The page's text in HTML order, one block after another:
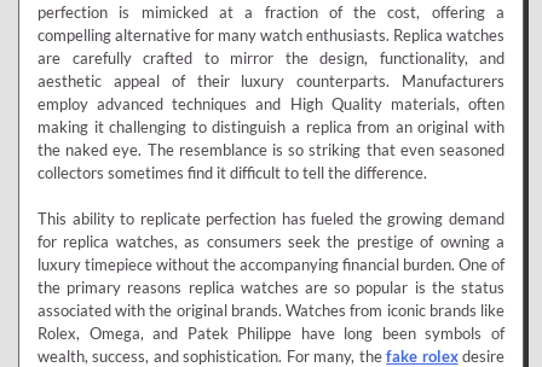
perfection is mimicked at a fraction of the cost, offering a
compelling alternative for many watch enthusiasts. Replica watches
are carefully crafted to mirror the design, functionality, and
aesthetic appeal of their luxury counterparts. Manufacturers
employ advanced techniques and High Quality materials, often
making it challenging to distinguish a replica from an original with
the naked eye. The resemblance is so striking that even seasoned
collectors sometimes find it difficult to tell the difference.
This ability to replicate perfection has fueled the growing demand
for replica watches, as consumers seek the prestige of owning a
luxury timepiece without the accompanying financial burden. One of
the primary reasons replica watches are so popular is the status
associated with the original brands. Watches from iconic brands like
Rolex, Omega, and Patek Philippe have long been symbols of
wealth, success, and sophistication. For many, the fake rolexdesire